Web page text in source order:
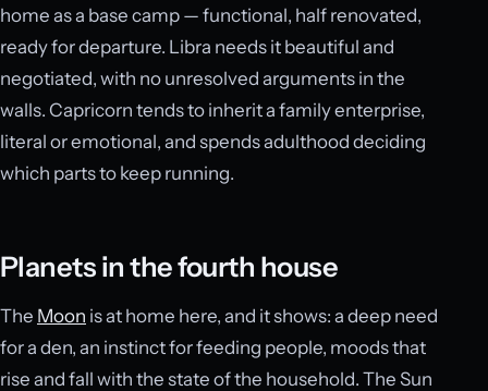
home as a base camp — functional, half renovated,
ready for departure. Libra needs it beautiful and
negotiated, with no unresolved arguments in the
walls. Capricorn tends to inherit a family enterprise,
literal or emotional, and spends adulthood deciding
which parts to keep running.
Planets in the fourth house
The Moon is at home here, and it shows: a deep need
for a den, an instinct for feeding people, moods that
rise and fall with the state of the household. The Sun